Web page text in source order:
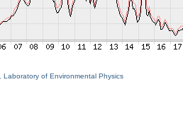
Laboratory of Environmental Physics